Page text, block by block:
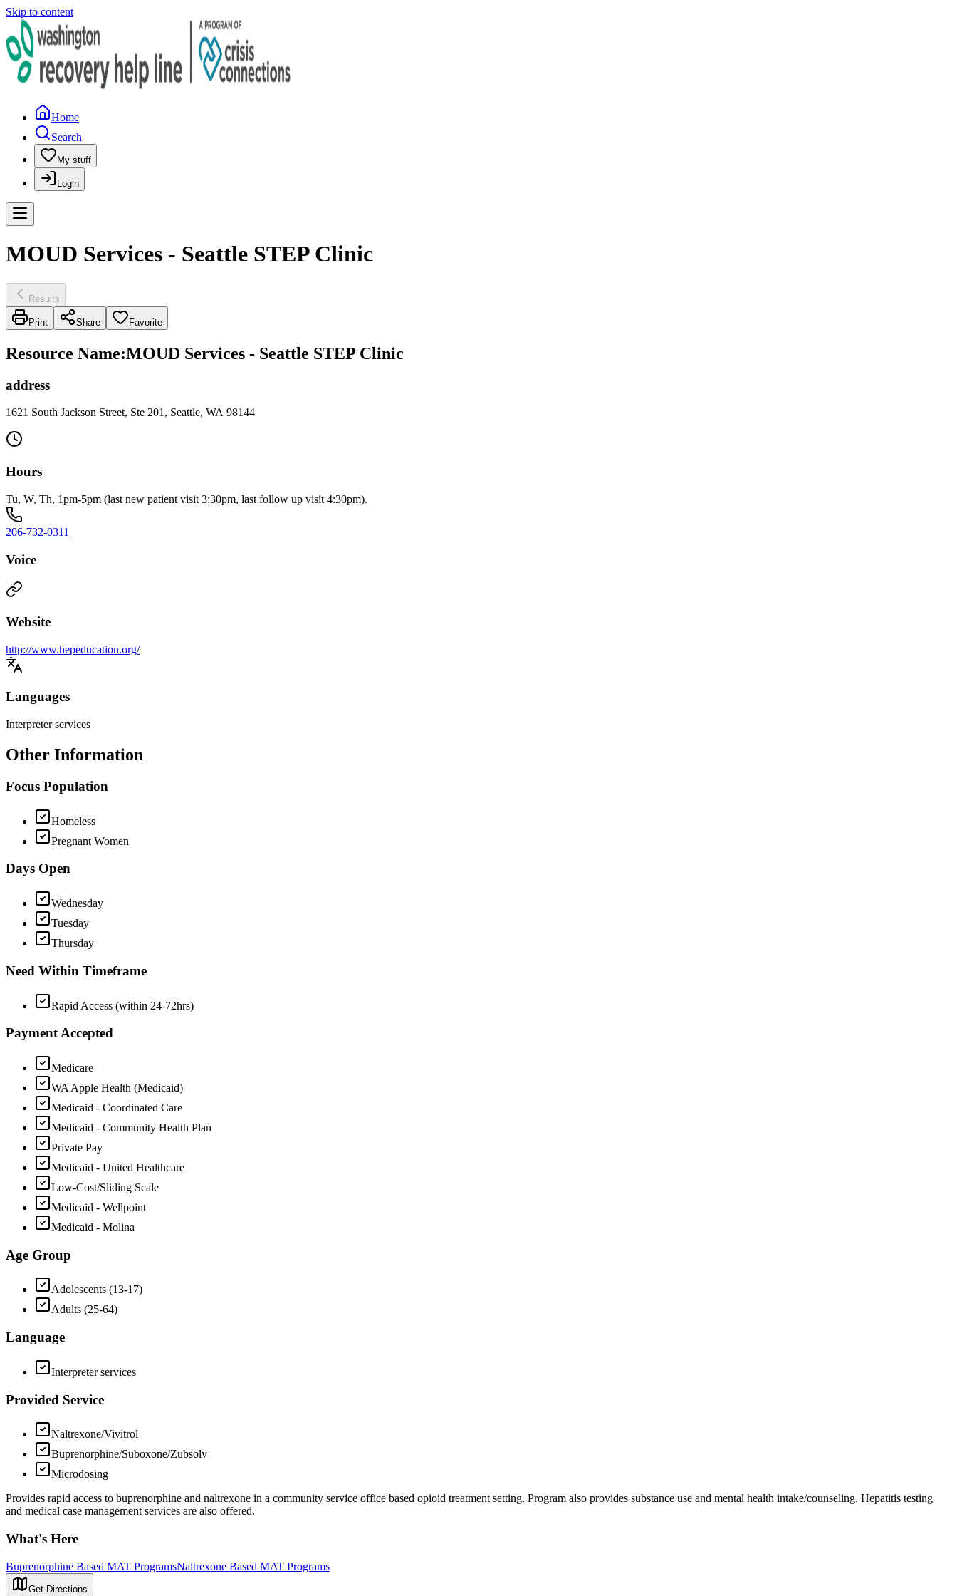
Skip to content
Home
Search
My stuff
Login
MOUD Services - Seattle STEP Clinic
Results
Print Share Favorite
Resource Name:MOUD Services - Seattle STEP Clinic
address
1621 South Jackson Street, Ste 201, Seattle, WA 98144
Hours
Tu, W, Th, 1pm-5pm (last new patient visit 3:30pm, last follow up visit 4:30pm).
206-732-0311
Voice
Website
http://www.hepeducation.org/
Languages
Interpreter services
Other Information
Focus Population
Homeless
Pregnant Women
Days Open
Wednesday
Tuesday
Thursday
Need Within Timeframe
Rapid Access (within 24-72hrs)
Payment Accepted
Medicare
WA Apple Health (Medicaid)
Medicaid - Coordinated Care
Medicaid - Community Health Plan
Private Pay
Medicaid - United Healthcare
Low-Cost/Sliding Scale
Medicaid - Wellpoint
Medicaid - Molina
Age Group
Adolescents (13-17)
Adults (25-64)
Language
Interpreter services
Provided Service
Naltrexone/Vivitrol
Buprenorphine/Suboxone/Zubsolv
Microdosing
Provides rapid access to buprenorphine and naltrexone in a community service office based opioid treatment setting. Program also provides substance use and mental health intake/counseling. Hepatitis testing
and medical case management services are also offered.
What's Here
Buprenorphine Based MAT ProgramsNaltrexone Based MAT Programs
Get Directions